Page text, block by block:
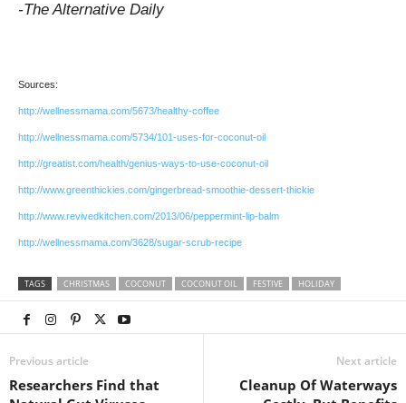
-The Alternative Daily
Sources:
http://wellnessmama.com/5673/healthy-coffee
http://wellnessmama.com/5734/101-uses-for-coconut-oil
http://greatist.com/health/genius-ways-to-use-coconut-oil
http://www.greenthickies.com/gingerbread-smoothie-dessert-thickie
http://www.revivedkitchen.com/2013/06/peppermint-lip-balm
http://wellnessmama.com/3628/sugar-scrub-recipe
TAGS CHRISTMAS COCONUT COCONUT OIL FESTIVE HOLIDAY
Previous article
Researchers Find that
Next article
Cleanup Of Waterways